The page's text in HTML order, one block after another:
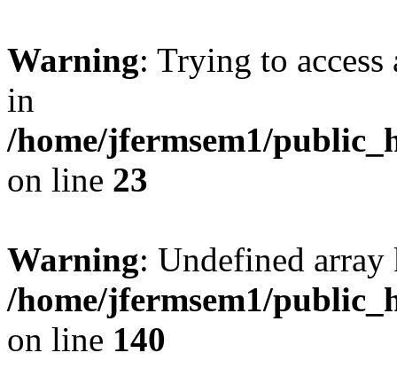
Warning: Trying to
in
/home/jfermsem1/
on line 23
Warning: Undefined
/home/jfermsem1/
on line 140